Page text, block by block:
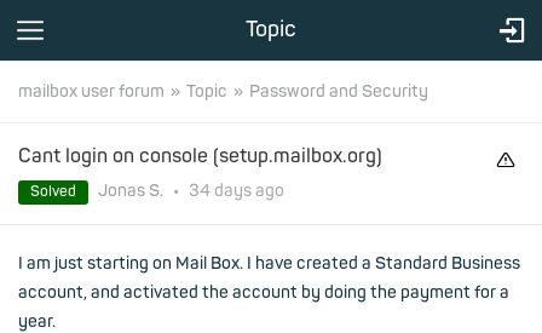
Topic
mailbox user forum Topic Password and Security
Cant login on console (setup.mailbox.org)
Solved Jonas S. • 34 daysago
I am just starting on Mail Box. I have created a Standard Business
account, and activated the account by doing the payment for a
year.